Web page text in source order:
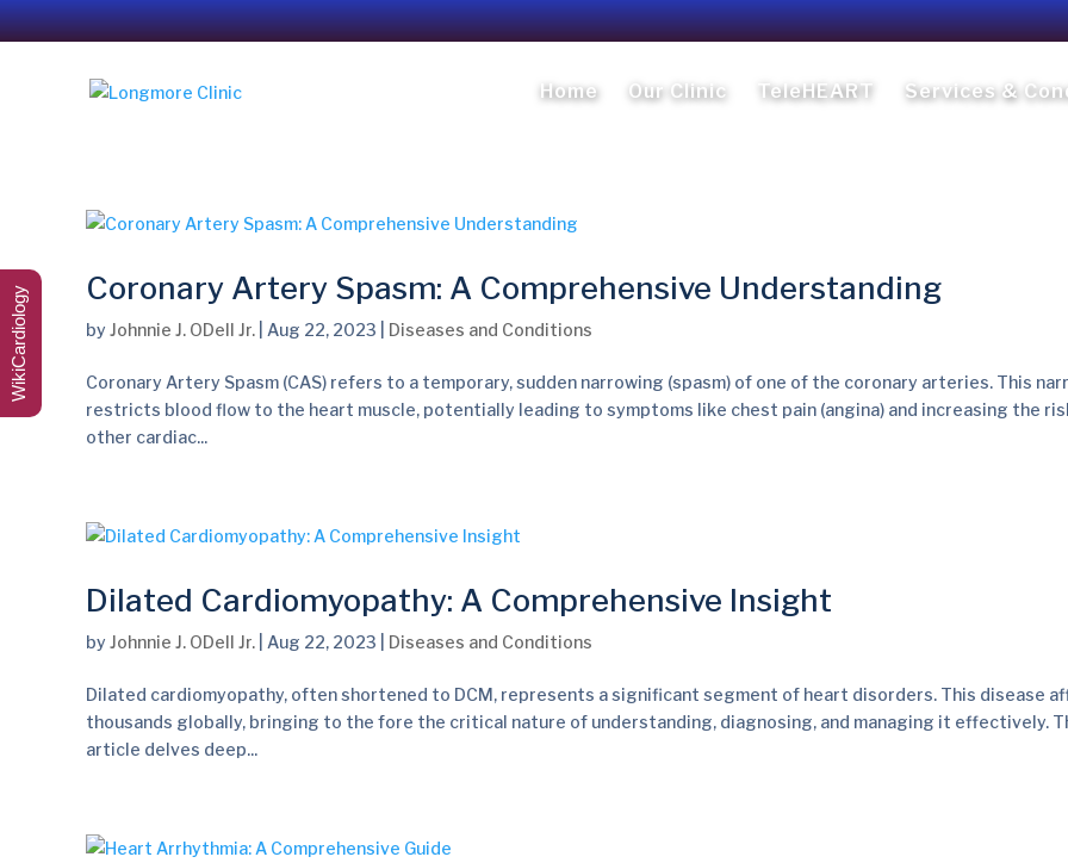
Home Our Clinic TeleHEART Services &
Coronary Artery Spasm: A Comprehensive Understanding
by Johnnie J. ODell Jr. Aug 22, 2023 Diseases and Conditions
Coronary Artery Spasm (CAS) refers to a temporary, sudden narrowing (spasm) of one of the coronary arteries. This
restricts blood flow to the heart muscle, potentially leading to symptoms like chest pain (angina) and increasing the
other cardiac...
Dilated Cardiomyopathy: A Comprehensive Insight
by Johnnie J. ODell Jr. Aug 22, 2023 Diseases and Conditions
Dilated cardiomyopathy, often shortened to DCM, represents a significant segment of heart disorders. This disease
thousands globally, bringing to the fore the critical nature of understanding, diagnosing, and managing it effectively.
article delves deep...
WikiCardiology